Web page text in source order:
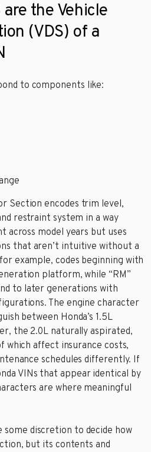
the Vehicle
(VDS) of a
to components like:
Section encodes trim level,
restraint system in a way
across model years but uses
that aren’t intuitive without a
example, codes beginning with
platform, while “RM”
to later generations with
The engine character
between Honda’s 1.5L
the 2.0L naturally aspirated,
which affect insurance costs,
schedules differently. If
VINs that appear identical by
are where meaningful
discretion to decide how
but its contents and